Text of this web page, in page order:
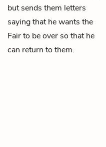
but sends them letters
saying that he wants the
Fair to be over so that he
can return to them.